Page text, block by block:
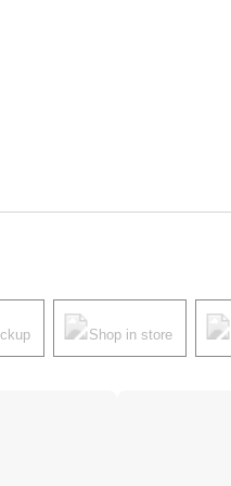
Shop in store